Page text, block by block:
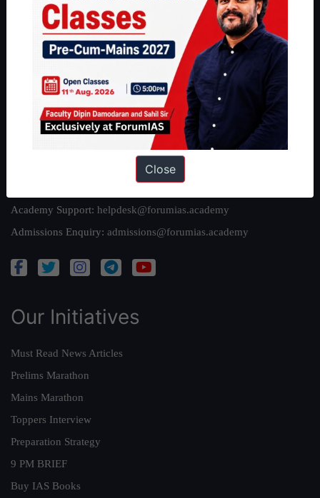
Work With Us
Our Mission
Academy Support: helpdesk@forumias.academy
Admissions Enquiry: admissions@forumias.academy
Our Initiatives
Must Read News Articles
Prelims Marathon
Mains Marathon
Toppers Interview
Preparation Strategy
9 PM BRIEF
Buy IAS Books
Close